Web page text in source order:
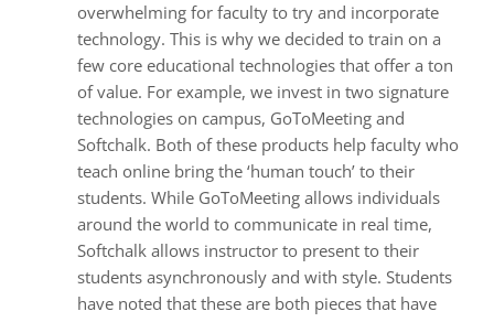
overwhelming for faculty to try and incorporate
technology. This is why we decided to train on a
few core educational technologies that offer a ton
of value. For example, we invest in two signature
technologies on campus, GoToMeeting and
Softchalk. Both of these products help faculty who
teach online bring the ‘human touch’ to their
students. While GoToMeeting allows individuals
around the world to communicate in real time,
Softchalk allows instructor to present to their
students asynchronously and with style. Students
have noted that these are both pieces that have